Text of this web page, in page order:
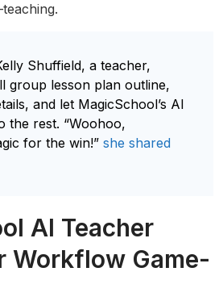
Shuffield, a teacher,
group lesson plan outline,
and let MagicSchool’s AI
the rest. “Woohoo,
for the win!” she shared
AI Teacher
Workflow Game-